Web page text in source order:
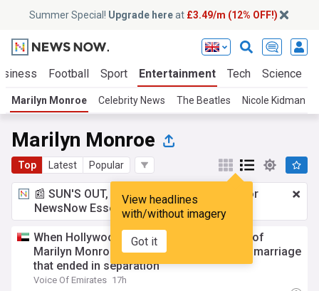
Summer Special! Upgrade hereat £3.49/m (12% OFF!)
Football Sport Entertainment Tech Science
Marilyn Monroe Celebrity News The Beatles Nicole Kidman
Marilyn Monroe
Top Latest Popular
View headlines
with/without imagery
Got it
📰 SUN'S OUT, ADS OUT!£3.49 a month
for
NewsNow Essentials.Upgrade here
When Hollywood met literature: The story of
Marilyn Monroe and author Arthur Miller’s marriage
that ended in separation
Voice Of Emirates 17h